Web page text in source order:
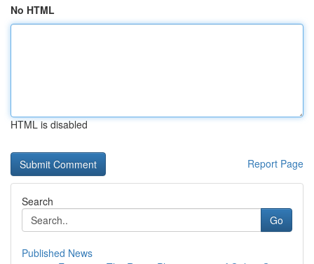
No HTML
HTML is disabled
Report Page
Search
Go
Published News